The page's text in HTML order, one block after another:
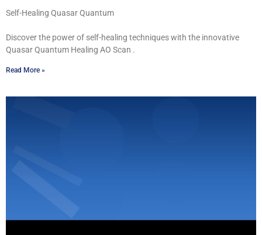
Self-Healing Quasar Quantum
Discover the power of self-healing techniques with the innovative
Quasar Quantum Healing AO Scan .
Read More »